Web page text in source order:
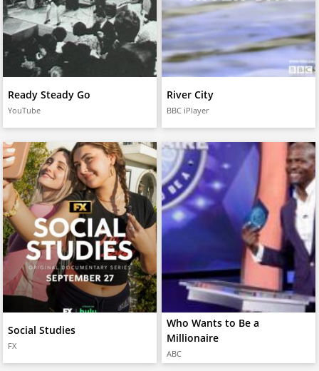
Ready Steady Go
YouTube
River City
BBC iPlayer
Social Studies
FX
Who Wants to Be a
Millionaire
ABC